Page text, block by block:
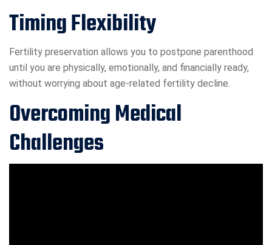
Timing Flexibility
Fertility preservation allows you to postpone parenthood
until you are physically, emotionally, and financially ready,
without worrying about age-related fertility decline.
Overcoming Medical
Challenges